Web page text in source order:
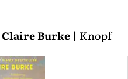
Claire Burke | Knopf